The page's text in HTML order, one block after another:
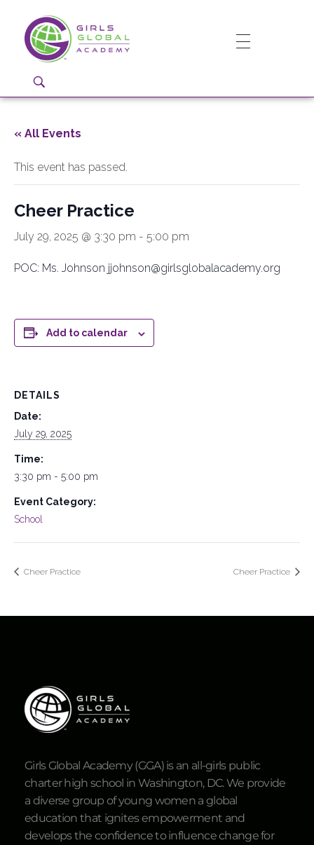
Girls Global Academy Public Charter School
« All Events
This event has passed.
Cheer Practice
July 29, 2025 @ 3:30 pm - 5:00 pm
POC: Ms. Johnson jjohnson@girlsglobalacademy.org
Add to calendar
DETAILS
Date:
July 29, 2025
Time:
3:30 pm - 5:00 pm
Event Category:
School
Cheer Practice Cheer Practice
Girls Global Academy (GGA) is an all-girls public
charter high school in Washington, DC. We provide
a diverse group of young women a global
education that ignites empowerment and
develops the confidence to influence change for